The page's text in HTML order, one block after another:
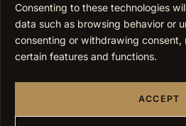
Consenting to these technologies
data such as browsing behavior or
consenting or withdrawing consent,
certain features and functions.
ACCEPT
677
0567
EMAIL info@elygoldart.com
Thursday,
17:00